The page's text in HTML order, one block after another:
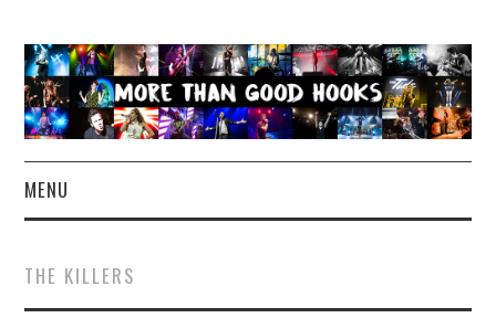
MENU
CONCERT REVIEWS
THE KILLERS